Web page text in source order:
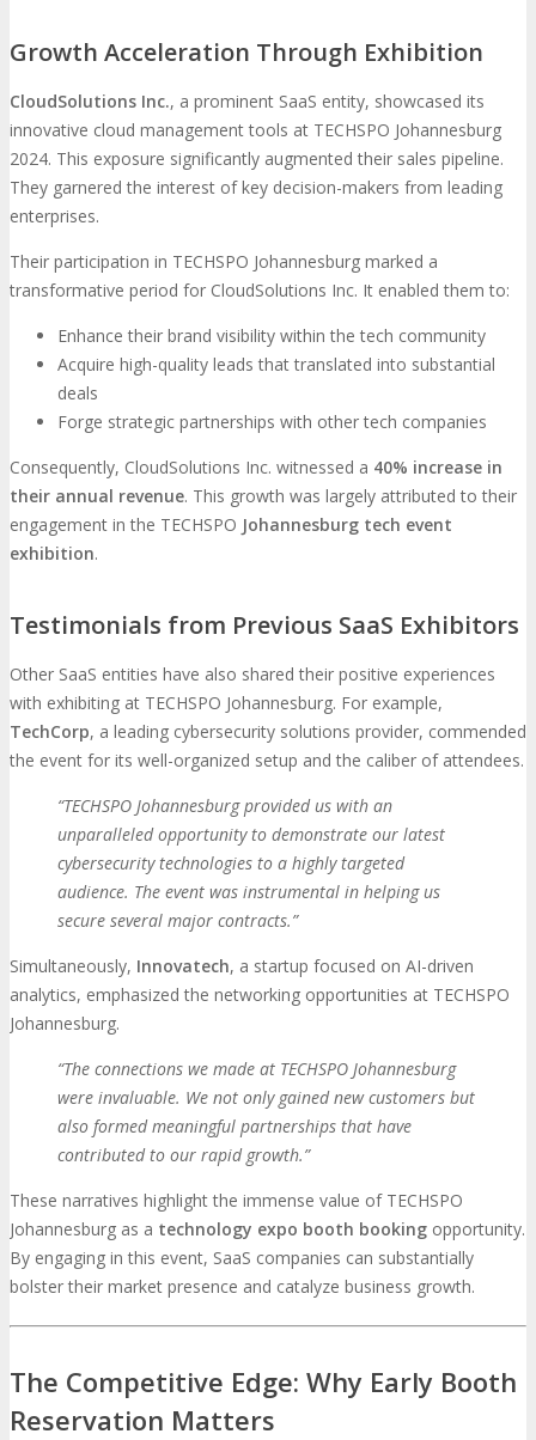
Growth Acceleration Through Exhibition
CloudSolutions Inc., a prominent SaaS entity, showcased its
innovative cloud management tools at TECHSPO Johannesburg
2024. This exposure significantly augmented their sales pipeline.
They garnered the interest of key decision-makers from leading
enterprises.
Their participation in TECHSPO Johannesburg marked a
transformative period for CloudSolutions Inc. It enabled them to:
Enhance their brand visibility within the tech community
Acquire high-quality leads that translated into substantial
deals
Forge strategic partnerships with other tech companies
Consequently, CloudSolutions Inc. witnessed a 40% increase in
their annual revenue. This growth was largely attributed to their
engagement in the TECHSPO Johannesburg tech event
exhibition.
Testimonials from Previous SaaS Exhibitors
Other SaaS entities have also shared their positive experiences
with exhibiting at TECHSPO Johannesburg. For example,
TechCorp, a leading cybersecurity solutions provider, commended
the event for its well-organized setup and the caliber of attendees.
“TECHSPO Johannesburg provided us with an
unparalleled opportunity to demonstrate our latest
cybersecurity technologies to a highly targeted
audience. The event was instrumental in helping us
secure several major contracts.”
Simultaneously, Innovatech, a startup focused on AI-driven
analytics, emphasized the networking opportunities at TECHSPO
Johannesburg.
“The connections we made at TECHSPO Johannesburg
were invaluable. We not only gained new customers but
also formed meaningful partnerships that have
contributed to our rapid growth.”
These narratives highlight the immense value of TECHSPO
Johannesburg as a technology expo booth booking opportunity.
By engaging in this event, SaaS companies can substantially
bolster their market presence and catalyze business growth.
The Competitive Edge: Why Early Booth
Reservation Matters